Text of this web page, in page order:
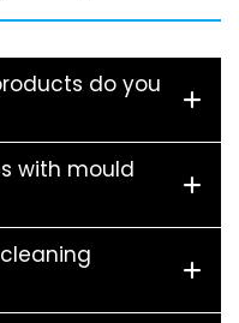
do you
with mould